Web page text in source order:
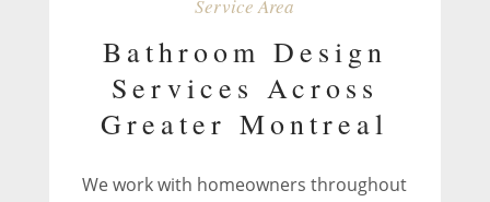
Service Area
Bathroom Design
Services Across
Greater Montreal
We work with homeowners throughout